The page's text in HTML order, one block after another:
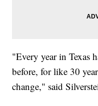
"Every year in Texas
before, for like 30
change," said